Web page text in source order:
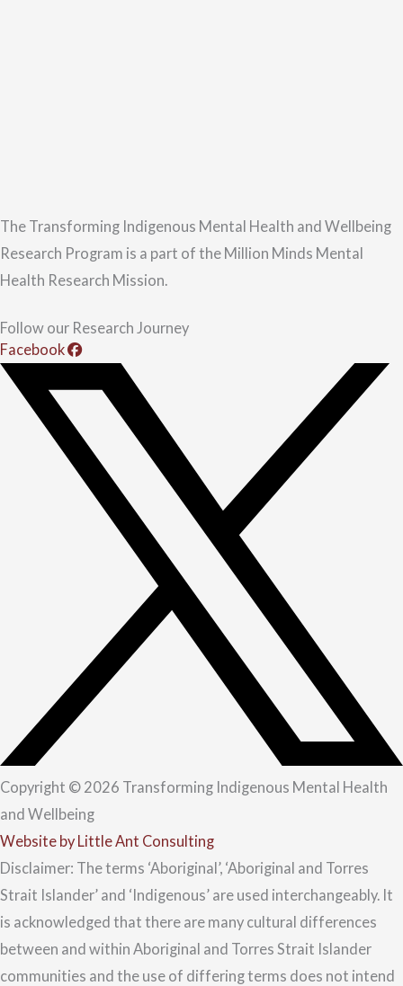
The Transforming Indigenous Mental Health and Wellbeing
Research Program is a part of the Million Minds Mental
Health Research Mission.
Follow our Research Journey
Facebook
Copyright © 2026 Transforming Indigenous Mental Health
and Wellbeing
Website by Little Ant Consulting
Disclaimer: The terms ‘Aboriginal’, ‘Aboriginal and Torres
Strait Islander’ and ‘Indigenous’ are used interchangeably. It
is acknowledged that there are many cultural differences
between and within Aboriginal and Torres Strait Islander
communities and the use of differing terms does not intend